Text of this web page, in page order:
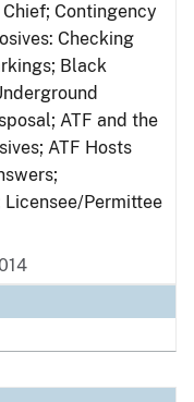
Contingency
Checking
Black
ATF and the
ATF Hosts
Permittee